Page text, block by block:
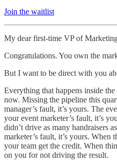
Join the waitlist
My dear first-time VP of
Congratulations. You own the
But I want to be direct with you
Everything that happens inside
now. Missing the pipeline this
manager’s fault, it’s yours. The
your event marketer’s fault, it’s
didn’t drive as many handraisers
marketer’s fault, it’s yours.
your team get the credit. When
on you for not driving the result.